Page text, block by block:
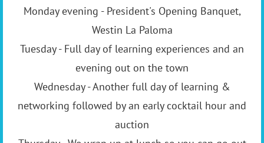
Monday evening - President's Opening Banquet,
Westin La Paloma
Tuesday - Full day of learning experiences and an
evening out on the town
Wednesday - Another full day of learning &
networking followed by an early cocktail hour and
auction